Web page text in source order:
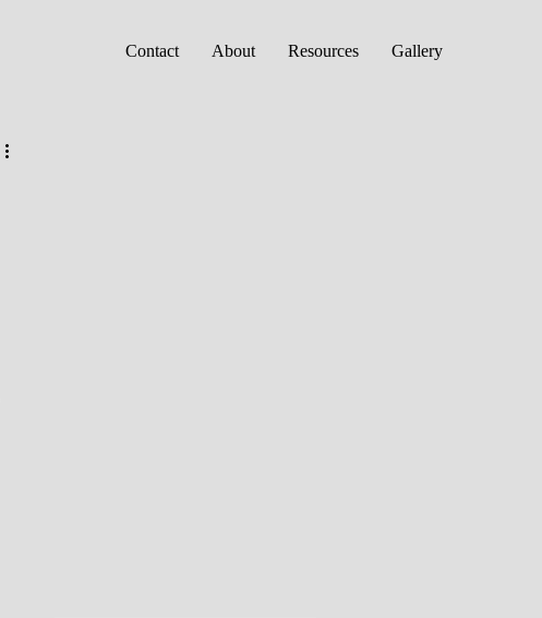
Contact About Resources Gallery